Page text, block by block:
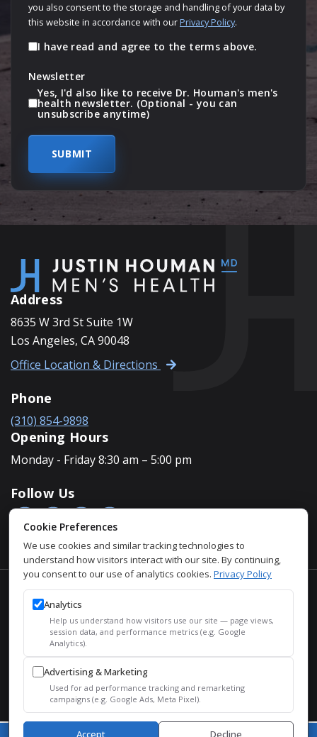
you also consent to the storage and handling of your data by
this website in accordance with ourPrivacy Policy.
I have read and agree to the terms above.
Newsletter
Yes, I'd also like to receive Dr. Houman's men's
health newsletter. (Optional - you can
unsubscribe anytime)
Address
8635 W 3rd St Suite 1W
Los Angeles, CA 90048
Office Location & Directions
Phone
(310) 854-9898
Opening Hours
Monday - Friday 8:30 am – 5:00 pm
Follow Us
© 2026 Justin Houman, MD, FACS – Men’s Health. All Rights
Reserved.
Accessibility Policy
Privacy Policy
Sitemap
Cookie Preferences
We use cookies and similar tracking technologies to
understand how visitors interact with our site. By continuing,
you consent to our use of analytics cookies. Privacy Policy
Analytics
Help us understand how visitors use our site — page views,
session data, and performance metrics (e.g. Google
Analytics).
Advertising & Marketing
Used for ad performance tracking and remarketing
campaigns (e.g. Google Ads, Meta Pixel).
Accept Decline